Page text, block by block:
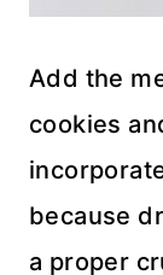
Add the
cookies
because
a proper